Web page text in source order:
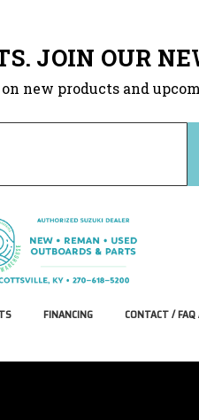
JOIN OUR
new products and
FINANCING CONTACT /